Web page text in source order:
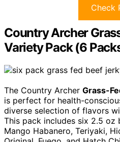
Check
Country Archer
Variety Pack (6
The Country Archer Grass-
is perfect for health-
diverse selection of flavors
This pack includes six 2.5
Mango Habanero, Teriyaki,